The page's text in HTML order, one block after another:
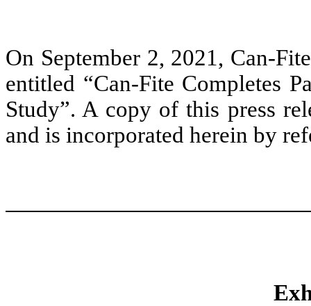
On September 2, 2021, Can-
entitled “Can-Fite Completes
Study”. A copy of this press
and is incorporated herein by